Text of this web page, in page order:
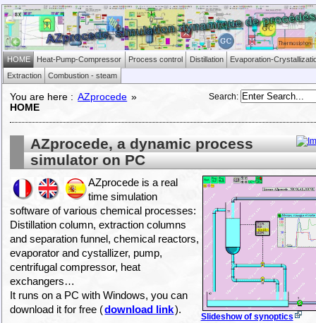
HOME Heat-Pump-Compressor Process control Distillation
Evaporation-
Extraction
Combustion - steam
Search:
You are here : AZprocede »
HOME
AZprocede, a dynamic process
simulator on PC
Slideshow of synoptics
AZprocede is a real
time simulation
software of various chemical processes:
Distillation column, extraction columns
and separation funnel, chemical reactors,
evaporator and cystallizer, pump,
centrifugal compressor, heat
exchangers…
It runs on a PC with Windows, you can
download it for free (download link).